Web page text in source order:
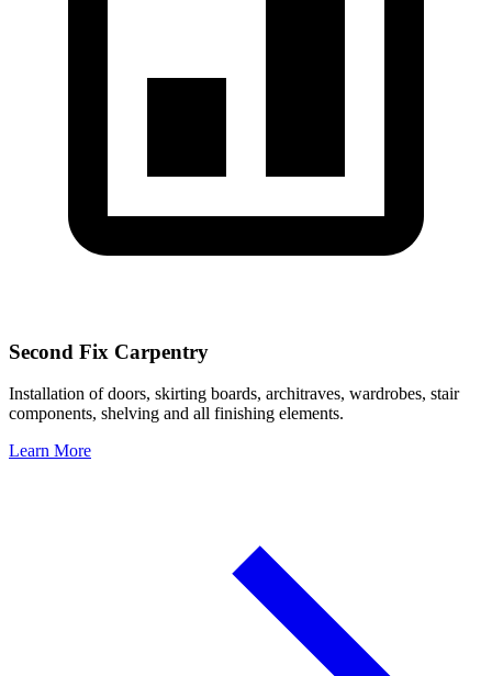
Second Fix Carpentry
Installation of doors, skirting boards, architraves, wardrobes, stair
components, shelving and all finishing elements.
Learn More